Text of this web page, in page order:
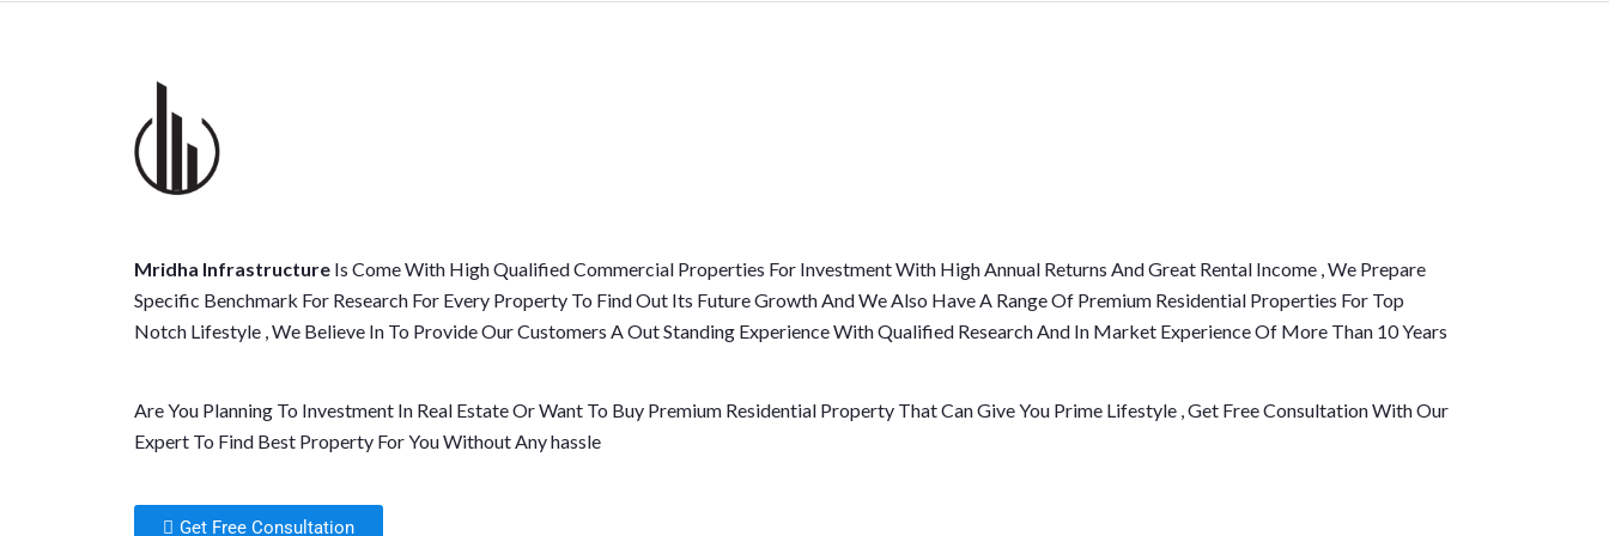
Mridha Infrastructure Is Come With High Qualified Commercial Properties For Investment With High Annual Returns And Great Rental Income , We Prepare
Specific Benchmark For Research For Every Property To Find Out Its Future Growth And We Also Have A Range Of Premium Residential Properties For Top
Notch Lifestyle , We Believe In To Provide Our Customers A Out Standing Experience With Qualified Research And In Market Experience Of More Than 10 Years
Are You Planning To Investment In Real Estate Or Want To Buy Premium Residential Property That Can Give You Prime Lifestyle , Get Free Consultation With Our
Expert To Find Best Property For You Without Any hassle
Get Free Consultation